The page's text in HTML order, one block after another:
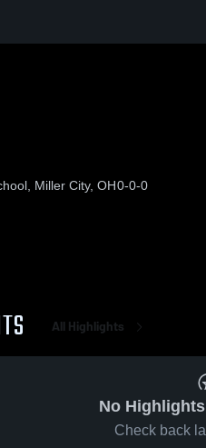
Miller City, OH0-0-0
All Highlights
No
Check back